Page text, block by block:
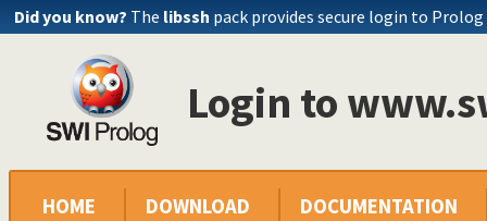
Did you know? The libssh pack provides secure login to Prolog
Login to
HOME DOWNLOAD DOCUMENTATION